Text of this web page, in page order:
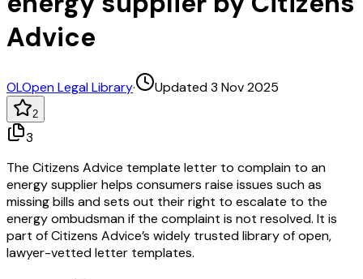
Advice
OLOpen Legal Library· Updated 3 Nov 2025
2
3
The Citizens Advice template letter to complain to an
energy supplier helps consumers raise issues such as
missing bills and sets out their right to escalate to the
energy ombudsman if the complaint is not resolved. It is
part of Citizens Advice’s widely trusted library of open,
lawyer-vetted letter templates.